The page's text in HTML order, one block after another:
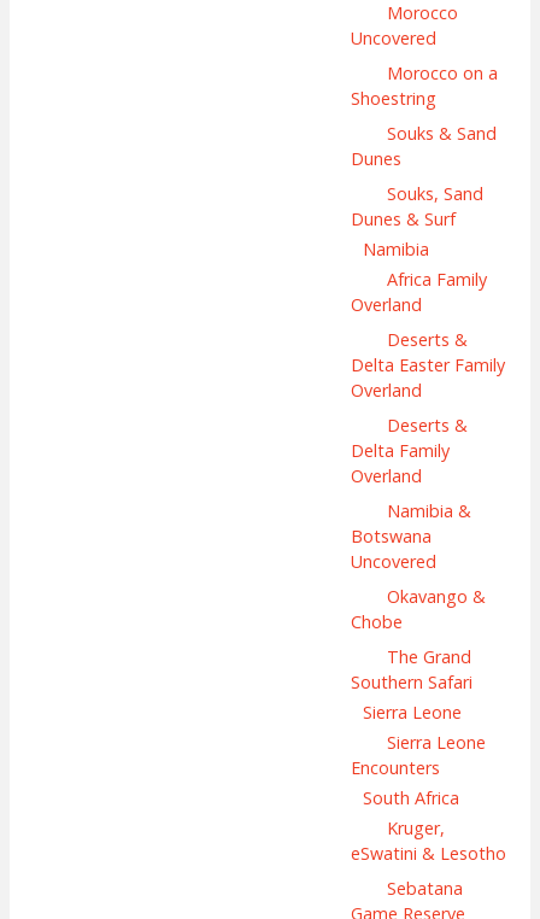
Morocco
Uncovered
Morocco on a
Shoestring
Souks & Sand
Dunes
Souks, Sand
Dunes & Surf
Namibia
Africa Family
Overland
Deserts &
Delta Easter Family
Overland
Deserts &
Delta Family
Overland
Namibia &
Botswana
Uncovered
Okavango &
Chobe
The Grand
Southern Safari
Sierra Leone
Sierra Leone
Encounters
South Africa
Kruger,
eSwatini & Lesotho
Sebatana
Game Reserve